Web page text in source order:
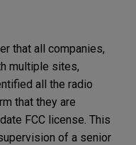
that all companies,
multiple sites,
all the radio
that they are
FCC license. This
of a senior